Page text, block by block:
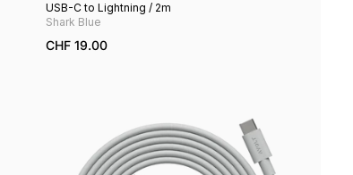
USB-C to Lightning / 2m
Shark Blue
CHF 19.00